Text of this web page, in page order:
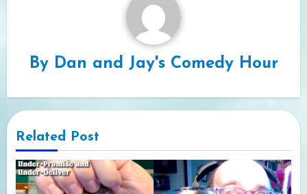
By Dan and Jay's Comedy Hour
Related Post